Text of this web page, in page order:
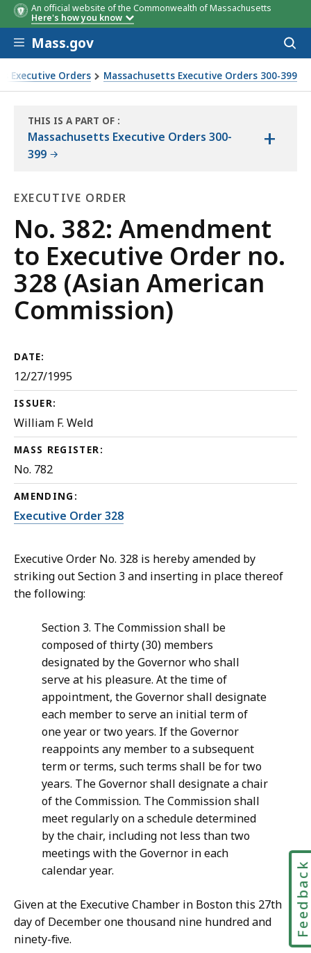
An official website of the Commonwealth of Massachusetts
Here's how you know
Skip to main content
Mass.gov
Executive Orders Massachusetts Executive Orders 300-399
THIS IS A PART OF
THE
:
Massachusetts Executive Orders 300-
399
+
EXECUTIVE ORDER
Executive
Order
No. 382: Amendment
to Executive Order no.
328 (Asian American
Commission)
DATE:
12/27/1995
ISSUER:
William F. Weld
MASS REGISTER:
No. 782
AMENDING:
Executive Order 328
Executive Order No. 328 is hereby amended by
striking out Section 3 and inserting in place thereof
the following:
Section 3. The Commission shall be
composed of thirty (30) members
designated by the Governor who shall
serve at his pleasure. At the time of
appointment, the Governor shall designate
each member to serve an initial term of
one year or two years. If the Governor
reappoints any member to a subsequent
term or terms, such terms shall be for two
years. The Governor shall designate a chair
of the Commission. The Commission shall
meet regularly on a schedule determined
by the chair, including not less than two
meetings with the Governor in each
calendar year.
Given at the Executive Chamber in Boston this 27th
day of December one thousand nine hundred and
ninety-five.
Feedback